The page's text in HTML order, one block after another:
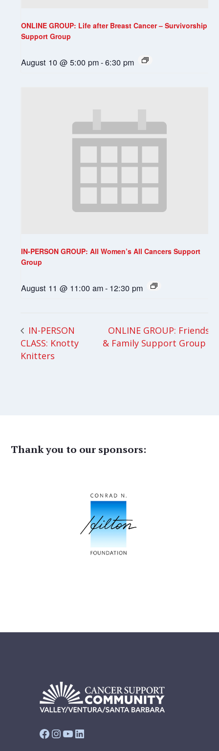
ONLINE GROUP: Life after Breast Cancer – Survivorship
Support Group
August 10 @ 5:00 pm-6:30 pm
IN-PERSON GROUP: All Women’s All Cancers Support
Group
August 11 @ 11:00 am- 12:30 pm
IN-PERSON
CLASS: Knotty
Knitters
ONLINE GROUP: Friends
& Family Support Group
Thank you to our sponsors:
Facebook
Instagram
YouTube
LinkedIn